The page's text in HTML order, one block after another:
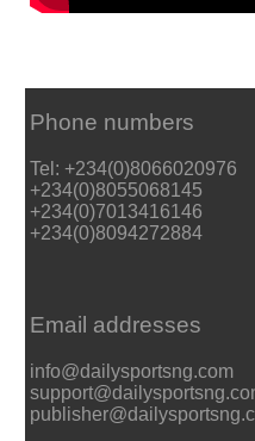
Phone numbers
Tel: +234(0)8066020976
+234(0)8055068145
+234(0)7013416146
+234(0)8094272884
Email addresses
info@dailysportsng.com